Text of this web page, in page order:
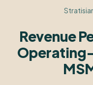
Revenue